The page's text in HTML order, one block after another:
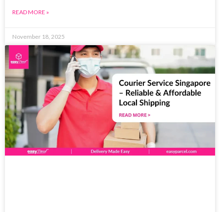
READ MORE »
November 18, 2025